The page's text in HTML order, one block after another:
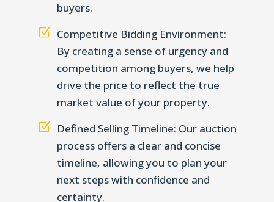
buyers.
Z Competitive Bidding Environment:
By creating a sense of urgency and
competition among buyers, we help
drive the price to reflect the true
market value of your property.
Z Defined Selling Timeline: Our auction
process offers a clear and concise
timeline, allowing you to plan your
next steps with confidence and
certainty.